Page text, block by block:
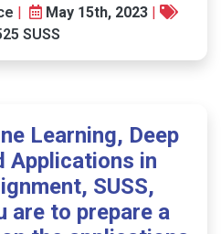
| May 15th, 2023 |
SUSS
Learning, Deep
Applications in
SUSS,
are to prepare a